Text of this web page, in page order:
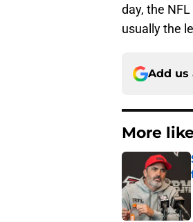
day, the
usually the
Add us
More